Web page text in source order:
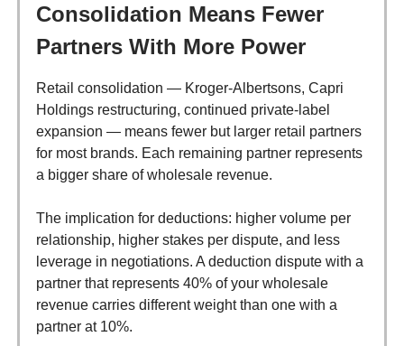
Consolidation Means Fewer
Partners With More Power
Retail consolidation — Kroger-Albertsons, Capri
Holdings restructuring, continued private-label
expansion — means fewer but larger retail partners
for most brands. Each remaining partner represents
a bigger share of wholesale revenue.
The implication for deductions: higher volume per
relationship, higher stakes per dispute, and less
leverage in negotiations. A deduction dispute with a
partner that represents 40% of your wholesale
revenue carries different weight than one with a
partner at 10%.